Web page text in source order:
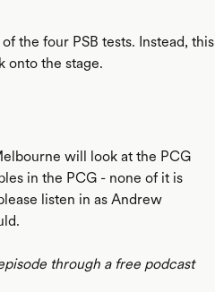
the four PSB tests. Instead, this
onto the stage.
will look at the PCG
in the PCG - none of it is
listen in as Andrew
through a free podcast